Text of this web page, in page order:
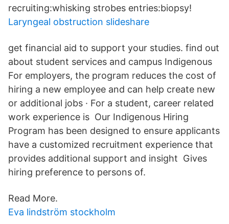
recruiting:whisking strobes entries:biopsy!
Laryngeal obstruction slideshare
get financial aid to support your studies. find out
about student services and campus Indigenous
For employers, the program reduces the cost of
hiring a new employee and can help create new
or additional jobs · For a student, career related
work experience is Our Indigenous Hiring
Program has been designed to ensure applicants
have a customized recruitment experience that
provides additional support and insight Gives
hiring preference to persons of.
Read More.
Eva lindström stockholm